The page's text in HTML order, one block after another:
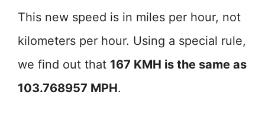
This new speed is in miles per hour, not
kilometers per hour. Using a special rule,
we find out that 167 KMH is the same as
103.768957 MPH.